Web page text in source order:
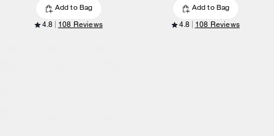
Add to Bag
4.8 108 Reviews
Add to Bag
4.8 108 Reviews